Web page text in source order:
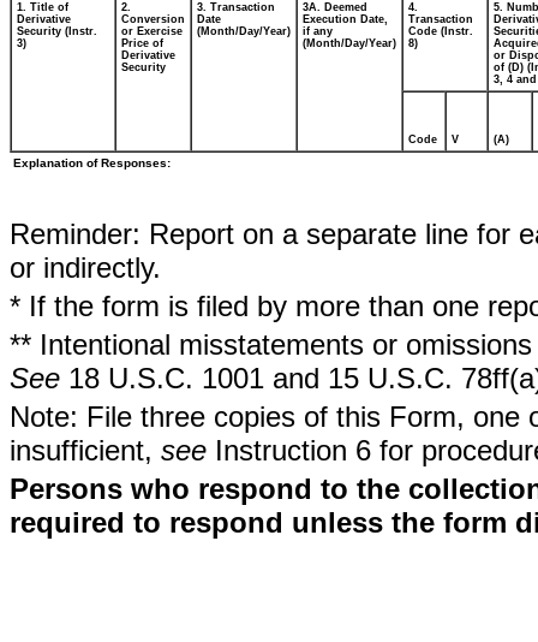
1. Title of
Derivative
Security (Instr.
3)
2.
Conversion
or Exercise
Price of
Derivative
Security
3. Transaction
Date
(Month/Day/Year)
3A. Deemed
Execution Date,
if any
(Month/Day/Year)
4.
Transaction
Code (Instr.
8)
5.
or
of (D)
3, 4 and
Code V (A)
Explanation of Responses:
Reminder: Report on a separate line for
or indirectly.
* If the form is filed by more than one
** Intentional misstatements or
See 18 U.S.C. 1001 and 15 U.S.C.
Note: File three copies of this Form,
insufficient, see Instruction 6 for
Persons who respond to the
required to respond unless the form